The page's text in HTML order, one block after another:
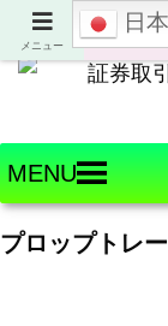
MENU
プロップトレ
メニュー
日